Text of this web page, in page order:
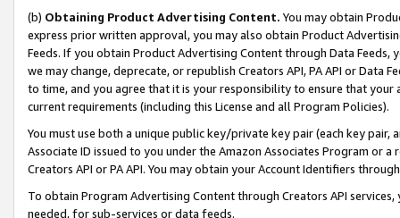
(b) Obtaining Product Advertising Content. You may obtain
express prior written approval, you may also obtain Product
Feeds. If you obtain Product Advertising Content through Data Feeds,
we may change, deprecate, or republish Creators API, PA API or Data
to time, and you agree that it is your responsibility to ensure that your
current requirements (including this License and all Program Policies).
You must use both a unique public key/private key pair (each key pair,
Associate ID issued to you under the Amazon Associates Program or
Creators API or PA API. You may obtain your Account Identifiers
To obtain Program Advertising Content through Creators API
needed, for sub-services or data feeds.